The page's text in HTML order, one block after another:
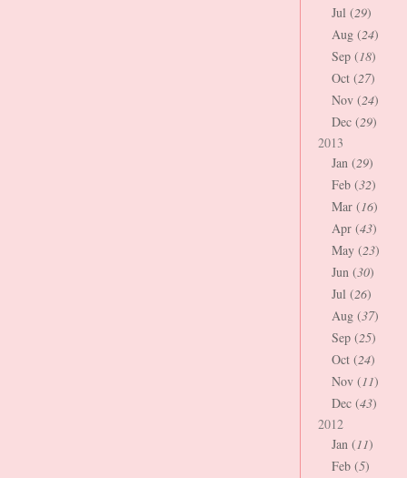
Jul (29)
Aug (24)
Sep (18)
Oct (27)
Nov (24)
Dec (29)
2013
Jan (29)
Feb (32)
Mar (16)
Apr (43)
May (23)
Jun (30)
Jul (26)
Aug (37)
Sep (25)
Oct (24)
Nov (11)
Dec (43)
2012
Jan (11)
Feb (5)